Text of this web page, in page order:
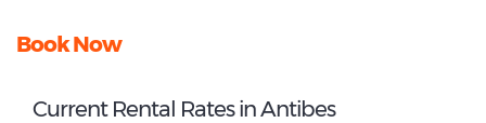
Book Now
Current Rental Rates in Antibes